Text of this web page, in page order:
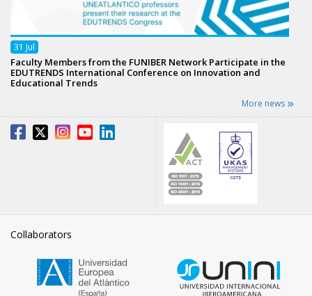
31 Jul
Faculty Members from the FUNIBER Network Participate in the
EDUTRENDS International Conference on Innovation and
Educational Trends
More news
Collaborators